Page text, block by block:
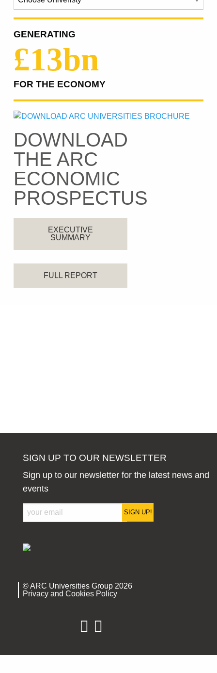
GENERATING
£13bn
FOR THE ECONOMY
DOWNLOAD
THE ARC
ECONOMIC
PROSPECTUS
EXECUTIVE
SUMMARY
FULL REPORT
SIGN UP TO OUR NEWSLETTER
Sign up to our newsletter for the latest news and
events
SIGN UP!
© ARC Universities Group 2026
Privacy and Cookies Policy